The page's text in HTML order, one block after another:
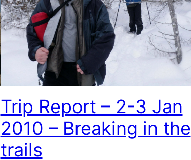
Trip Report – 2-3 Jan
2010 – Breaking in the
trails